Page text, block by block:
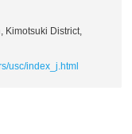
Kimotsuki District,
usc/index_j.html